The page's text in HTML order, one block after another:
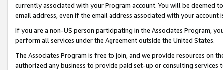
currently associated with your Program account. You will be deemed
email address, even if the email address associated with your account
If you are a non-US person participating in the Associates Program,
perform all services under the Agreement outside the United States.
The Associates Program is free to join, and we provide resources on
authorized any business to provide paid set-up or consulting